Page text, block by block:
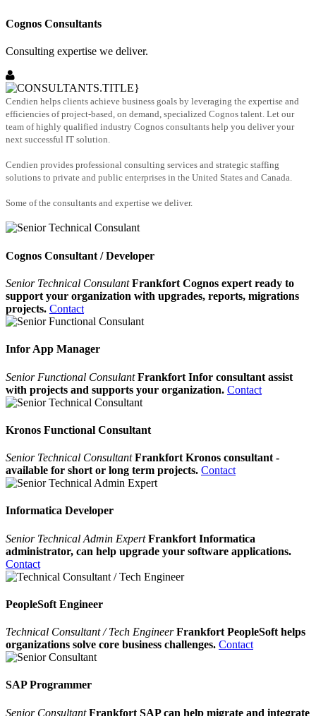
Cognos Consultants
Consulting expertise we deliver.
Cendien helps clients achieve business goals by leveraging the expertise and
efficiencies of project-based, on demand, specialized Cognos talent. Let our
team of highly qualified industry Cognos consultants help you deliver your
next successful IT solution.
Cendien provides professional consulting services and strategic staffing
solutions to private and public enterprises in the United States and Canada.
Some of the consultants and expertise we deliver.
Cognos Consultant / Developer
Senior Technical Consulant Frankfort Cognos expert ready to
support your organization with upgrades, reports, migrations
projects. Contact
Infor App Manager
Senior Functional Consulant Frankfort Infor consultant assist
with projects and supports your organization. Contact
Kronos Functional Consultant
Senior Technical Consultant Frankfort Kronos consultant -
available for short or long term projects. Contact
Informatica Developer
Senior Technical Admin Expert Frankfort Informatica
administrator, can help upgrade your software applications.
Contact
PeopleSoft Engineer
Technical Consultant / Tech Engineer Frankfort PeopleSoft helps
organizations solve core business challenges. Contact
SAP Programmer
Senior ConsultantFrankfort SAP can help migrate and integrate